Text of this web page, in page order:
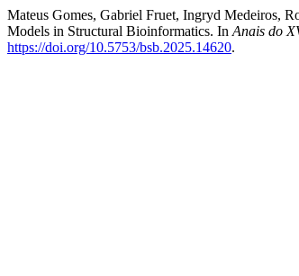
Mateus Gomes, Gabriel Fruet, Ingryd Medeiros,
Models in Structural Bioinformatics. In Anais do
https://doi.org/10.5753/bsb.2025.14620.